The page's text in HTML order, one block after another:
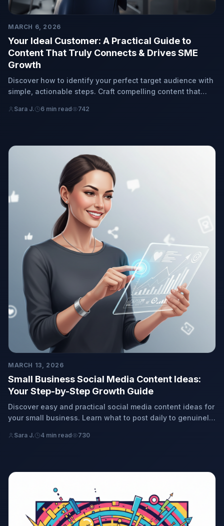
MARCH 6, 2026
Your Ideal Customer: A Practical Guide to
Content That Truly Connects & Drives SME
Growth
Discover how to identify your perfect target audience with
simple, actionable steps. Craft compelling content that
fostering organic growth for your small or medium-sized
Sara J. 6 min read 742
MARCH 13, 2026
Small Business Social Media Content Ideas:
Your Step-by-Step Growth Guide
Discover easy and practical social media content ideas for
your small business. Learn what to post daily to genuinely
free.
Sara J. 4 min read 730